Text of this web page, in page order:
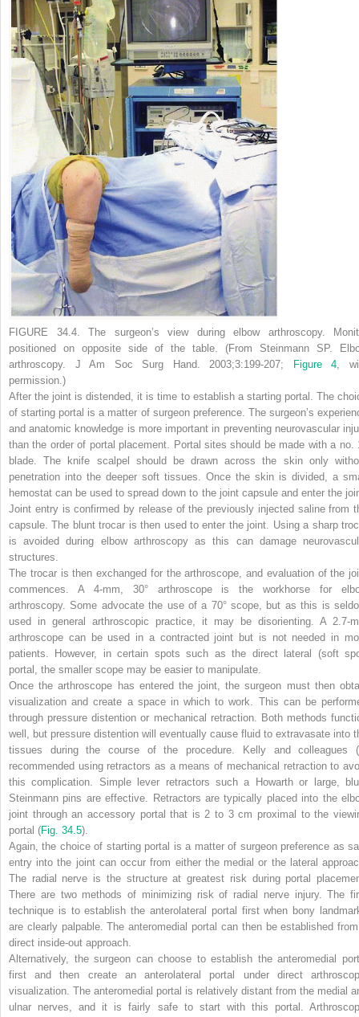
FIGURE 34.4.
The surgeon’s view during elbow arthroscopy.
positioned on opposite side of the table. (From Steinmann SP.
arthroscopy. J Am Soc Surg Hand. 2003;3:199-207; Figure 4 ,
permission.)
After the joint is distended, it is time to establish a starting portal. The
of starting portal is a matter of surgeon preference. The surgeon’s
and anatomic knowledge is more important in preventing neurovascular
than the order of portal placement. Portal sites should be made with a no.
blade. The knife scalpel should be drawn across the skin only
penetration into the deeper soft tissues. Once the skin is divided, a
hemostat can be used to spread down to the joint capsule and enter the
Joint entry is confirmed by release of the previously injected saline from
capsule. The blunt trocar is then used to enter the joint. Using a sharp
is avoided during elbow arthroscopy as this can damage
structures.
The trocar is then exchanged for the arthroscope, and evaluation of the
commences. A 4-mm, 30° arthroscope is the workhorse for
arthroscopy. Some advocate the use of a 70° scope, but as this is
used in general arthroscopic practice, it may be disorienting. A 2.7-
arthroscope can be used in a contracted joint but is not needed in
patients. However, in certain spots such as the direct lateral (soft
portal, the smaller scope may be easier to manipulate.
Once the arthroscope has entered the joint, the surgeon must then
visualization and create a space in which to work. This can be
through pressure distention or mechanical retraction. Both methods
well, but pressure distention will eventually cause fluid to extravasate into
tissues during the course of the procedure. Kelly and colleagues (
recommended using retractors as a means of mechanical retraction to
this complication. Simple lever retractors such a Howarth or large,
Steinmann pins are effective. Retractors are typically placed into the
joint through an accessory portal that is 2 to 3 cm proximal to the
portal (Fig. 34.5).
Again, the choice of starting portal is a matter of surgeon preference as
entry into the joint can occur from either the medial or the lateral
The radial nerve is the structure at greatest risk during portal
There are two methods of minimizing risk of radial nerve injury. The
technique is to establish the anterolateral portal first when bony
are clearly palpable. The anteromedial portal can then be established
direct inside-out approach.
Alternatively, the surgeon can choose to establish the anteromedial
first and then create an anterolateral portal under direct
visualization. The anteromedial portal is relatively distant from the medial
ulnar nerves, and it is fairly safe to start with this portal.